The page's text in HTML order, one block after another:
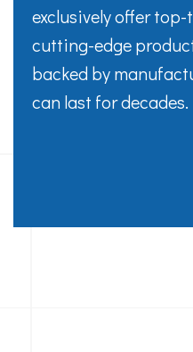
exclusively offer
cutting-edge
backed by
can last for decades.